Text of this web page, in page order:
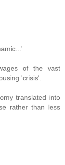
of the vast
'crisis'.
translated into
rather than less